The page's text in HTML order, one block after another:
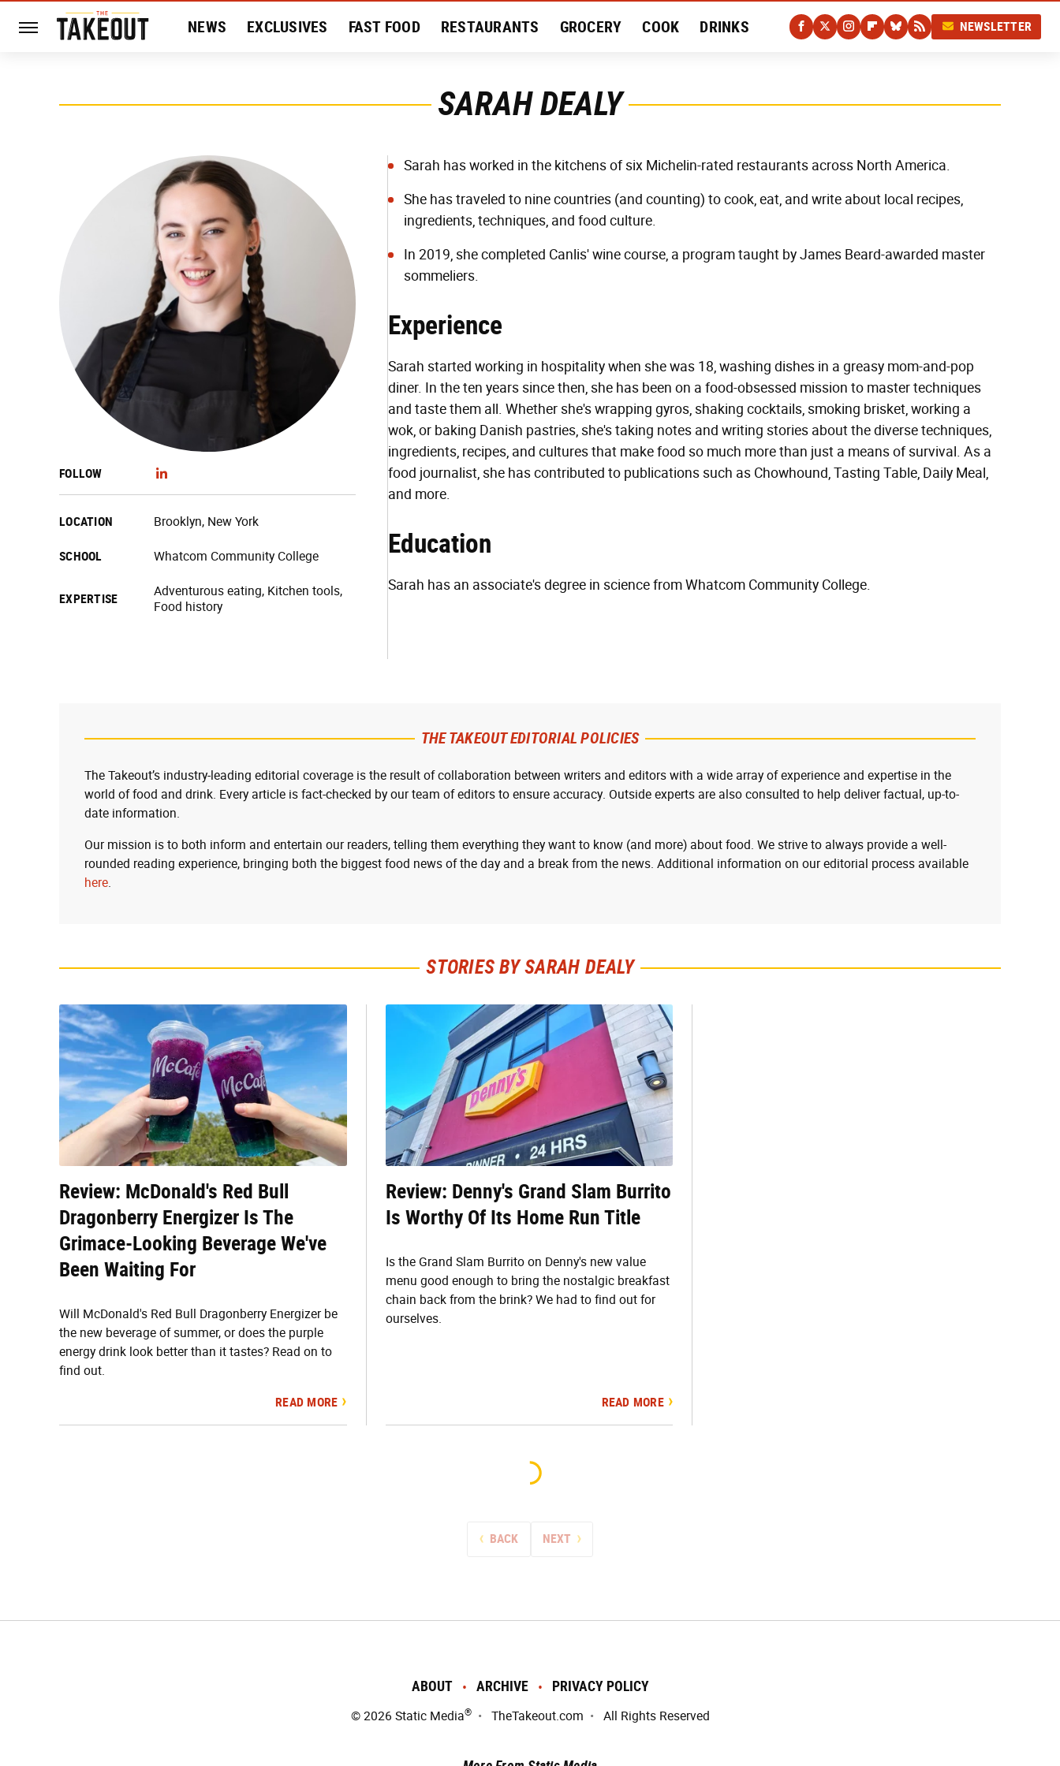
NEWS EXCLUSIVES FAST FOOD RESTAURANTS GROCERY COOK DRINKS NEWSLETTER
SARAH DEALY
FOLLOW
LOCATION Brooklyn, New York
SCHOOL Whatcom Community College
EXPERTISE
Adventurous eating, Kitchen tools,
Food history
Sarah has worked in the kitchens of six Michelin-rated restaurants across North America.
She has traveled to nine countries (and counting) to cook, eat, and write about local recipes,
ingredients, techniques, and food culture.
In 2019, she completed Canlis' wine course, a program taught by James Beard-awarded master
sommeliers.
Experience
Sarah started working in hospitality when she was 18, washing dishes in a greasy mom-and-pop
diner. In the ten years since then, she has been on a food-obsessed mission to master techniques
and taste them all. Whether she's wrapping gyros, shaking cocktails, smoking brisket, working a
wok, or baking Danish pastries, she's taking notes and writing stories about the diverse techniques,
ingredients, recipes, and cultures that make food so much more than just a means of survival. As a
food journalist, she has contributed to publications such as Chowhound, Tasting Table, Daily Meal,
and more.
Education
Sarah has an associate's degree in science from Whatcom Community College.
THE TAKEOUT EDITORIAL POLICIES
The Takeout’s industry-leading editorial coverage is the result of collaboration between writers and editors with a wide array of experience and expertise in the
world of food and drink. Every article is fact-checked by our team of editors to ensure accuracy. Outside experts are also consulted to help deliver factual, up-to-
date information.
Our mission is to both inform and entertain our readers, telling them everything they want to know (and more) about food. We strive to always provide a well-
rounded reading experience, bringing both the biggest food news of the day and a break from the news. Additional information on our editorial process available
here.
STORIES BY SARAH DEALY
Review: McDonald's Red Bull
Dragonberry Energizer Is The
Grimace-Looking Beverage We've
Been Waiting For
Will McDonald's Red Bull Dragonberry Energizer be
the new beverage of summer, or does the purple
energy drink look better than it tastes? Read on to
find out.
READ MORE
Review: Denny's Grand Slam Burrito
Is Worthy Of Its Home Run Title
Is the Grand Slam Burrito on Denny's new value
menu good enough to bring the nostalgic breakfast
chain back from the brink? We had to find out for
ourselves.
READ MORE
BACK NEXT
ABOUT ARCHIVE PRIVACY POLICY
© 2026 Static Media® TheTakeout.com All Rights Reserved